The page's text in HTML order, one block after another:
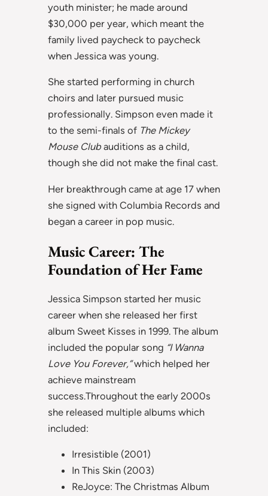
youth minister; he made around
$30,000 per year, which meant the
family lived paycheck to paycheck
when Jessica was young.
She started performing in church
choirs and later pursued music
professionally. Simpson even made it
to the semi-finals of The Mickey
Mouse Club auditions as a child,
though she did not make the final cast.
Her breakthrough came at age 17 when
she signed with Columbia Records and
began a career in pop music.
Music Career: The
Foundation of Her Fame
Jessica Simpson started her music
career when she released her first
album Sweet Kisses in 1999. The album
included the popular song “I Wanna
Love You Forever,”which helped her
achieve mainstream
success.Throughout the early 2000s
she released multiple albums which
included:
Irresistible (2001)
In This Skin (2003)
ReJoyce: The Christmas Album